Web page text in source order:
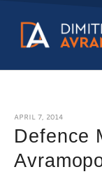
APRIL 7, 2014
Defence